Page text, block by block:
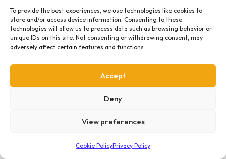
To provide the best experiences, we use technologies like cookies to
store and/or access device information. Consenting to these
technologies will allow us to process data such as browsing behavior or
unique IDs on this site. Not consenting or withdrawing consent, may
adversely affect certain features and functions.
Accept
Deny
View preferences
Cookie PolicyPrivacy Policy
SINA Comfort Shower Trolley
The SINA Comfort Shower Trolley provides residents with a
safe, comfortable and dignified bathing experience that
can fit into any standard bathroom. The transfer from…